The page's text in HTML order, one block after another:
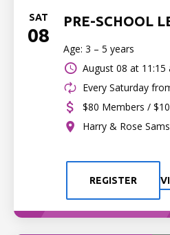
SAT
08
PRE-SCHOOL
Age: 3 – 5 years
August 08 at 11:15
Every Saturday
$80 Members /
Harry & Rose
REGISTER